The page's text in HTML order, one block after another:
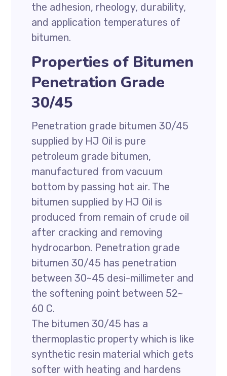
the adhesion, rheology, durability,
and application temperatures of
bitumen.
Properties of Bitumen
Penetration Grade
30/45
Penetration grade bitumen 30/45
supplied by HJ Oil is pure
petroleum grade bitumen,
manufactured from vacuum
bottom by passing hot air. The
bitumen supplied by HJ Oil is
produced from remain of crude oil
after cracking and removing
hydrocarbon. Penetration grade
bitumen 30/45 has penetration
between 30~45 desi-millimeter and
the softening point between 52~
60 C.
The bitumen 30/45 has a
thermoplastic property which is like
synthetic resin material which gets
softer with heating and hardens